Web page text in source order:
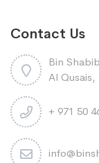
Contact Us
Bin
Al Qusais,
+ 971 50